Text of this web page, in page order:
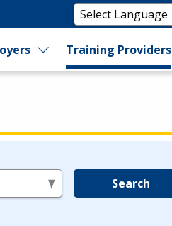
Training Providers
Search